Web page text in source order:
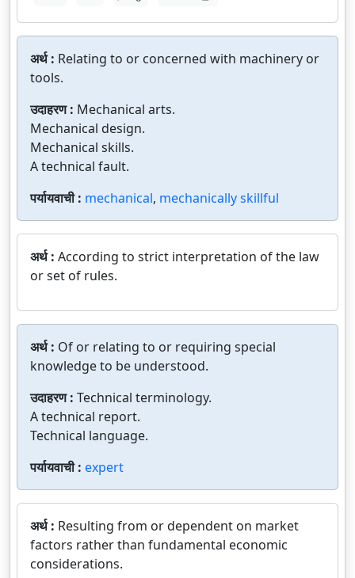
अर्थ : Relating to or concerned with machinery or
tools.
उदाहरण : Mechanical arts.
Mechanical design.
Mechanical skills.
A technical fault.
पर्यायवाची : mechanical, mechanically skillful
अर्थ : According to strict interpretation of the law
or set of rules.
अर्थ : Of or relating to or requiring special
knowledge to be understood.
उदाहरण : Technical terminology.
A technical report.
Technical language.
पर्यायवाची : expert
अर्थ : Resulting from or dependent on market
factors rather than fundamental economic
considerations.